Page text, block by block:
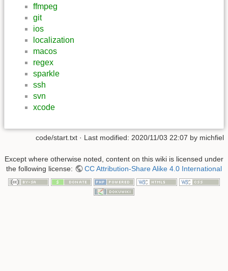
ffmpeg
git
ios
localization
macos
regex
sparkle
ssh
svn
xcode
code/start.txt · Last modified: 2020/11/03 22:07 by michfiel
Except where otherwise noted, content on this wiki is licensed under
the following license:
CC Attribution-Share Alike 4.0 International